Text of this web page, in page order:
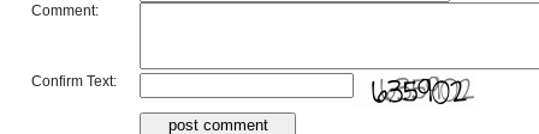
Comment:
Confirm Text: